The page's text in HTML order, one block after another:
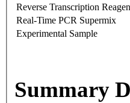
Reverse Transcription
Real-Time PCR Supermix
Experimental Sample
Summary